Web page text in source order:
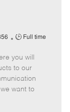
J
b
T
y
p
Full time
you will
to our
want to